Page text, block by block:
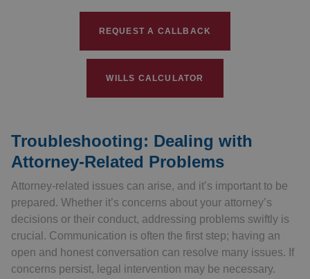
REQUEST A CALLBACK
WILLS CALCULATOR
Troubleshooting: Dealing with
Attorney-Related Problems
Attorney-related issues can arise, and it’s important to be
prepared. Whether it’s concerns about your attorney’s
decisions or their conduct, addressing problems swiftly is
crucial. Communication is often the first step; having an
open and honest conversation can resolve many issues. If
concerns persist, legal intervention may be necessary.